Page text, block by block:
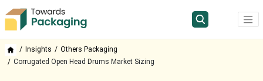
Insights
Others Packaging
Corrugated Open Head Drums Market Sizing